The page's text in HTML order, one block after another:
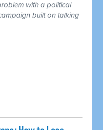
with a political
built on talking